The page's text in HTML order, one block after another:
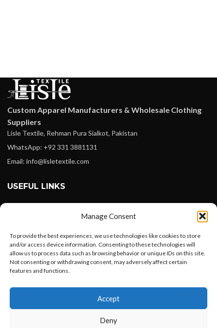
Manage Consent
To provide the best experiences, we use technologies like cookies to store
and/or access device information. Consenting to these technologies will
allow us to process data such as browsing behavior or unique IDs on this site.
Not consenting or withdrawing consent, may adversely affect certain
features and functions.
Accept
Deny
Custom Apparel Manufacturers & Wholesale Clothing
Suppliers
Lisle Textile, Rehman Pura Sialkot, Pakistan
WhatsApp: +92 331 3881131
Email: info@lisletextile.com
USEFUL LINKS
Instagram
Linkedin
Pinterest
Want to customize your clothing with
your own logo and design?